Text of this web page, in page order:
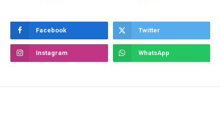
Facebook Twitter
Instagram WhatsApp